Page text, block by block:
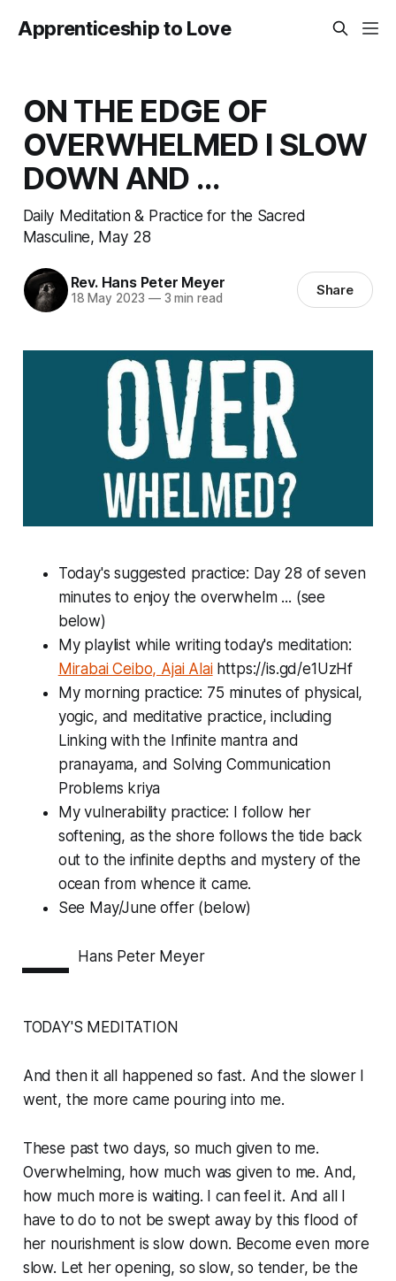
Apprenticeship to Love
ON THE EDGE OF
OVERWHELMED I SLOW
DOWN AND ...
Daily Meditation & Practice for the Sacred
Masculine, May 28
Rev. Hans Peter Meyer
18 May 2023 —3 min read Share
Today's suggested practice: Day 28 of seven
minutes to enjoy the overwhelm ... (see
below)
My playlist while writing today's meditation:
Mirabai Ceibo, Ajai Alaihttps://is.gd/e1UzHf
My morning practice: 75 minutes of physical,
yogic, and meditative practice, including
Linking with the Infinite mantra and
pranayama, and Solving Communication
Problems kriya
My vulnerability practice: I follow her
softening, as the shore follows the tide back
out to the infinite depths and mystery of the
ocean from whence it came.
See May/June offer (below)
— Hans Peter Meyer
TODAY'S MEDITATION
And then it all happened so fast. And the slower I
went, the more came pouring into me.
These past two days, so much given to me.
Overwhelming, how much was given to me. And,
how much more is waiting. I can feel it. And all I
have to do to not be swept away by this flood of
her nourishment is slow down. Become even more
slow. Let her opening, so slow, so tender, be the